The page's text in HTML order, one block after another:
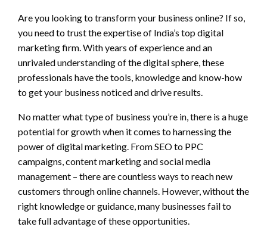
Are you looking to transform your business online? If so,
you need to trust the expertise of India’s top digital
marketing firm. With years of experience and an
unrivaled understanding of the digital sphere, these
professionals have the tools, knowledge and know-how
to get your business noticed and drive results.
No matter what type of business you’re in, there is a huge
potential for growth when it comes to harnessing the
power of digital marketing. From SEO to PPC
campaigns, content marketing and social media
management – there are countless ways to reach new
customers through online channels. However, without the
right knowledge or guidance, many businesses fail to
take full advantage of these opportunities.